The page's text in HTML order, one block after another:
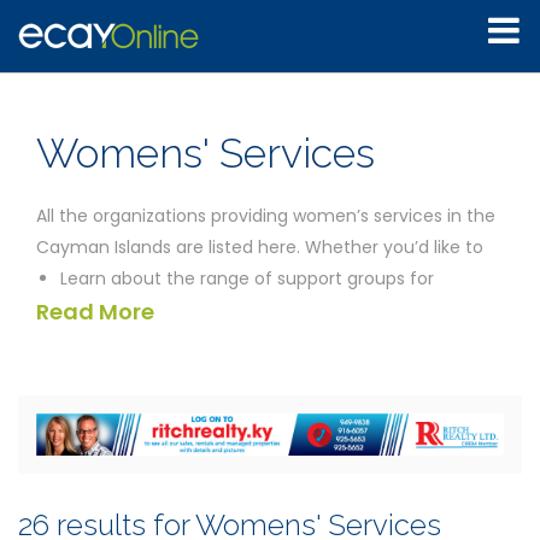
Womens' Services
All the organizations providing women’s services in the
Cayman Islands are listed here. Whether you’d like to
Learn about the range of support groups for
women’s health issues
any help from the Cayman Government
Find out whether the issue of domestic violence is
Read More
26 results for Womens' Services